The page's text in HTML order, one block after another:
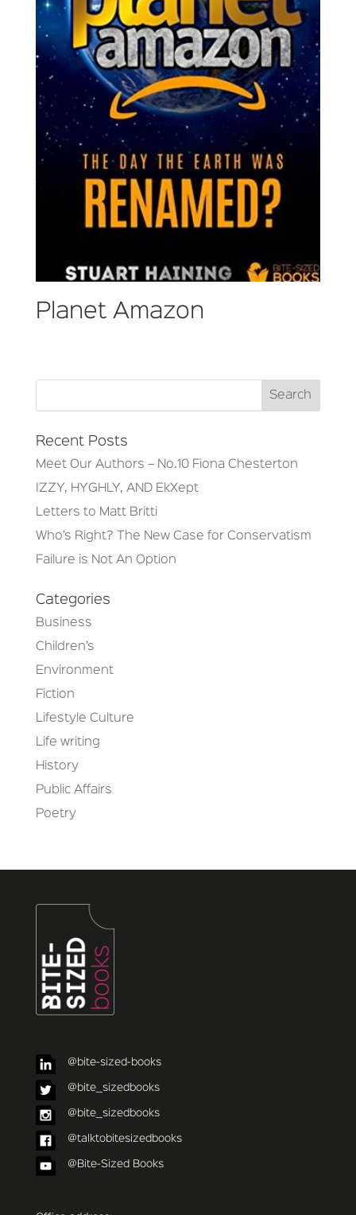
Planet Amazon
Recent Posts
Meet Our Authors – No.10 Fiona Chesterton
IZZY, HYGHLY, AND EkXept
Letters to Matt Britti
Who’s Right? The New Case for Conservatism
Failure is Not An Option
Categories
Business
Children’s
Environment
Fiction
Lifestyle Culture
Life writing
History
Public Affairs
Poetry
@bite-sized-books
@bite_sizedbooks
@bite_sizedbooks
@talktobitesizedbooks
@Bite-Sized Books